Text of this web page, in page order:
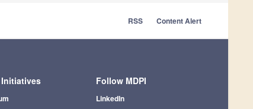
RSS Content Alert
Initiatives Follow MDPI
LinkedIn